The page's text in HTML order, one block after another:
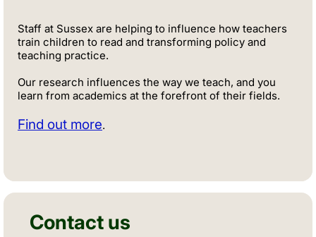
Staff at Sussex are helping to influence how teachers
train children to read and transforming policy and
teaching practice.
Our research influences the way we teach, and you
learn from academics at the forefront of their fields.
Find out more.
Contact us